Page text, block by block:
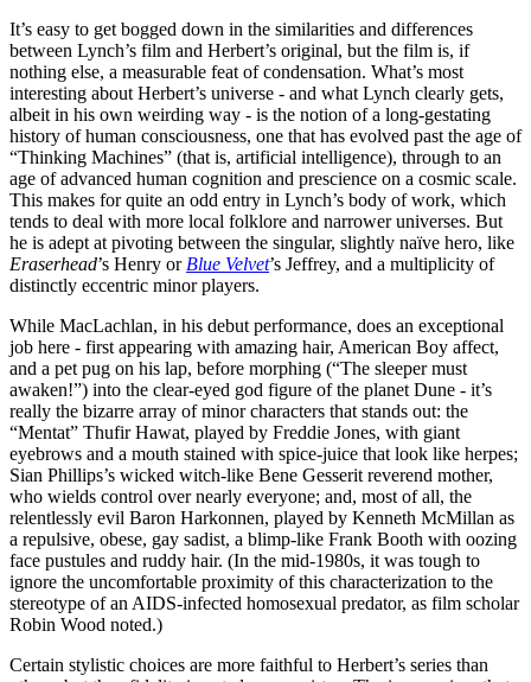
It’s easy to get bogged down in the similarities and differences
between Lynch’s film and Herbert’s original, but the film is, if
nothing else, a measurable feat of condensation. What’s most
interesting about Herbert’s universe - and what Lynch clearly gets,
albeit in his own weirding way - is the notion of a long-gestating
history of human consciousness, one that has evolved past the age of
“Thinking Machines” (that is, artificial intelligence), through to an
age of advanced human cognition and prescience on a cosmic scale.
This makes for quite an odd entry in Lynch’s body of work, which
tends to deal with more local folklore and narrower universes. But
he is adept at pivoting between the singular, slightly naïve hero, like
Eraserhead’s Henry or Blue Velvet’s Jeffrey, and a multiplicity of
distinctly eccentric minor players.
While MacLachlan, in his debut performance, does an exceptional
job here - first appearing with amazing hair, American Boy affect,
and a pet pug on his lap, before morphing (“The sleeper must
awaken!”) into the clear-eyed god figure of the planet Dune - it’s
really the bizarre array of minor characters that stands out: the
“Mentat” Thufir Hawat, played by Freddie Jones, with giant
eyebrows and a mouth stained with spice-juice that look like herpes;
Sian Phillips’s wicked witch-like Bene Gesserit reverend mother,
who wields control over nearly everyone; and, most of all, the
relentlessly evil Baron Harkonnen, played by Kenneth McMillan as
a repulsive, obese, gay sadist, a blimp-like Frank Booth with oozing
face pustules and ruddy hair. (In the mid-1980s, it was tough to
ignore the uncomfortable proximity of this characterization to the
stereotype of an AIDS-infected homosexual predator, as film scholar
Robin Wood noted.)
Certain stylistic choices are more faithful to Herbert’s series than